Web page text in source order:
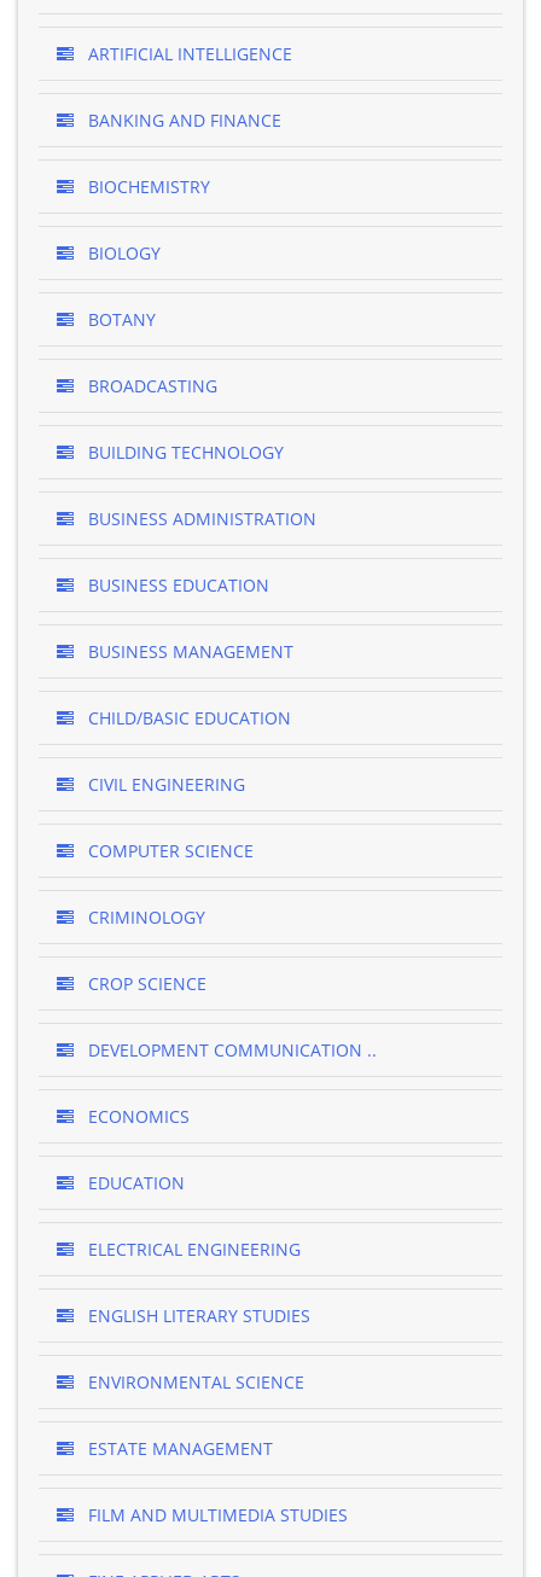
ARTIFICIAL INTELLIGENCE
BANKING AND FINANCE
BIOCHEMISTRY
BIOLOGY
BOTANY
BROADCASTING
BUILDING TECHNOLOGY
BUSINESS ADMINISTRATION
BUSINESS EDUCATION
BUSINESS MANAGEMENT
CHILD/BASIC EDUCATION
CIVIL ENGINEERING
COMPUTER SCIENCE
CRIMINOLOGY
CROP SCIENCE
DEVELOPMENT COMMUNICATION ..
ECONOMICS
EDUCATION
ELECTRICAL ENGINEERING
ENGLISH LITERARY STUDIES
ENVIRONMENTAL SCIENCE
ESTATE MANAGEMENT
FILM AND MULTIMEDIA STUDIES